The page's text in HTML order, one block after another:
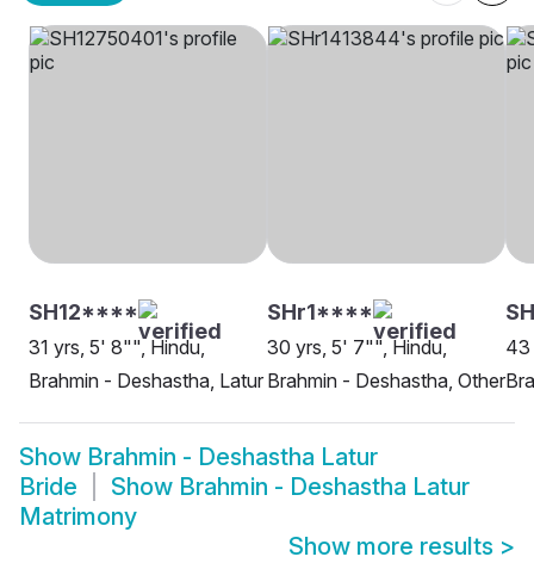
SH12****
31 yrs, 5' 8"", Hindu,
Brahmin - Deshastha, Latur
SHr1****
30 yrs, 5' 7"", Hindu,
Brahmin - Deshastha, Other
43
Show Brahmin - Deshastha Latur
Bride
Show Brahmin - Deshastha Latur
Matrimony
Show more results >